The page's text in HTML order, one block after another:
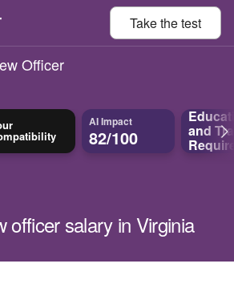
Take thetest
Officer
AI Impact
82/100 and
officer salary in Virginia